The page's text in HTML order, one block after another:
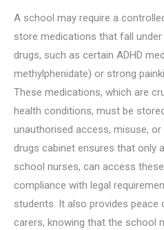
A school may require a
store medications that fall
drugs, such as certain ADHD
methylphenidate) or strong
These medications, which are
health conditions, must be
unauthorised access, misuse,
drugs cabinet ensures that only
school nurses, can access
compliance with legal
students. It also provides peace
carers, knowing that the